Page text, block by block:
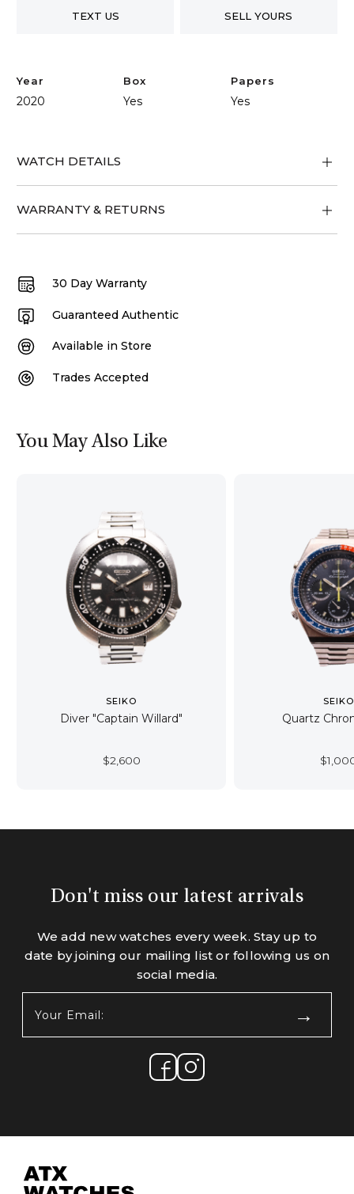
TEXT US SELL YOURS
Year
2020
Box
Yes
Papers
Yes
WATCH DETAILS
WARRANTY & RETURNS
30 Day Warranty
Guaranteed Authentic
Available in Store
Trades Accepted
You May Also Like
SEIKO
Diver "Captain Willard"
$2,600
SEIKO
Quartz
$
Don't miss our latest arrivals
We add new watches every week. Stay up to
date by joining our mailing list or following us on
social media.
Email: